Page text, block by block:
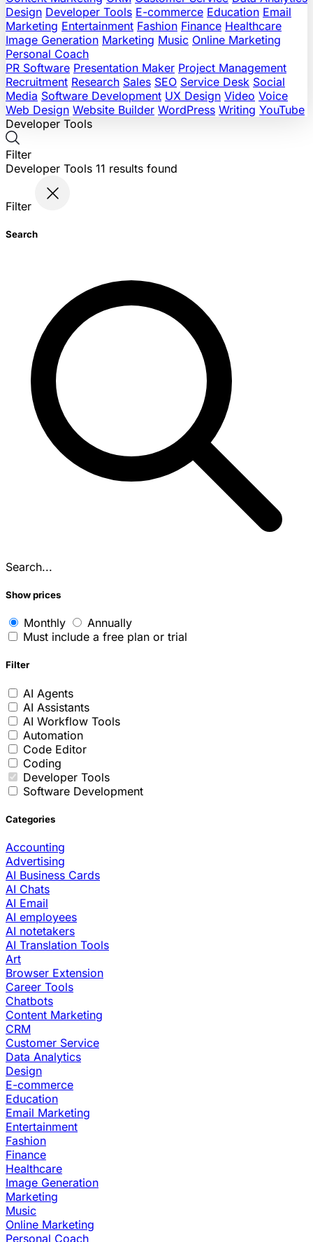
Design Developer Tools E-commerce Education Email
Marketing Entertainment Fashion Finance Healthcare
Image Generation Marketing Music Online Marketing
Personal Coach
PR Software Presentation Maker Project Management
Recruitment Research Sales SEO Service Desk Social
Media Software Development UX Design Video Voice
Web Design Website Builder WordPress Writing YouTube
Developer Tools
Filter
Developer Tools 11 results found
Filter
Search
Search...
Show prices
Monthly
Annually
Must include a free plan or trial
Filter
AI Agents
AI Assistants
AI Workflow Tools
Automation
Code Editor
Coding
Developer Tools
Software Development
Categories
Accounting
Advertising
AI Business Cards
AI Chats
AI Email
AI employees
AI notetakers
AI Translation Tools
Art
Browser Extension
Career Tools
Chatbots
Content Marketing
CRM
Customer Service
Data Analytics
Design
E-commerce
Education
Email Marketing
Entertainment
Fashion
Finance
Healthcare
Image Generation
Marketing
Music
Online Marketing
Personal Coach